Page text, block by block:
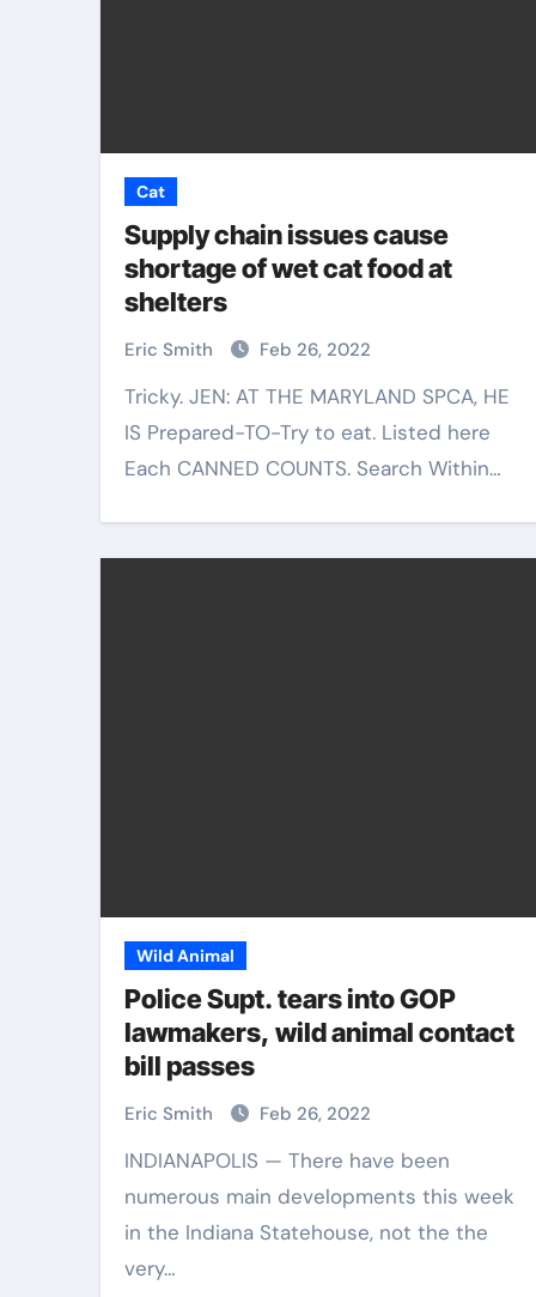
Cat
Supply chain issues cause
shortage of wet cat food at
shelters
Eric Smith Feb 26, 2022
Tricky. JEN: AT THE MARYLAND SPCA, HE
IS Prepared-TO-Try to eat. Listed here
Each CANNED COUNTS. Search Within…
Wild Animal
Police Supt. tears into GOP
lawmakers, wild animal contact
bill passes
Eric Smith Feb 26, 2022
INDIANAPOLIS — There have been
numerous main developments this week
in the Indiana Statehouse, not the the
very…